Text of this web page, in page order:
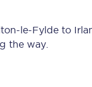
le-Fylde to
the way.